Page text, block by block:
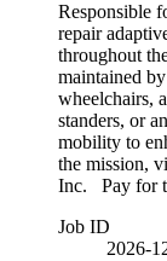
Responsible
repair
throughout
maintained
wheelchairs,
standers, or
mobility to
the mission,
Inc. Pay for
Job ID
2026-